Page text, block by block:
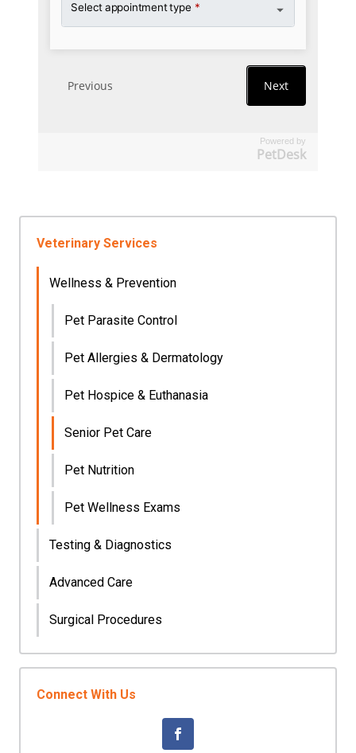
Powered by
PetDesk
Veterinary Services
Wellness & Prevention
Pet Parasite Control
Pet Allergies & Dermatology
Pet Hospice & Euthanasia
Senior Pet Care
Pet Nutrition
Pet Wellness Exams
Testing & Diagnostics
Advanced Care
Surgical Procedures
Connect With Us